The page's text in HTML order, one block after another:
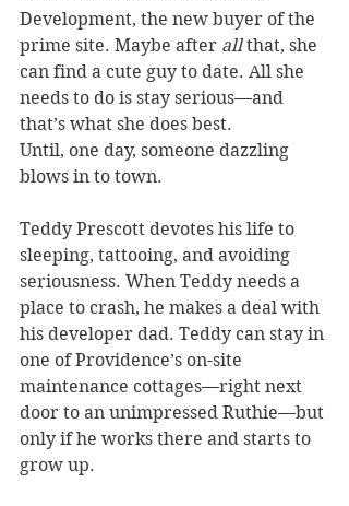
Development, the new buyer of the
prime site. Maybe after all that, she
can find a cute guy to date. All she
needs to do is stay serious—and
that’s what she does best.
Until, one day, someone dazzling
blows in to town.
Teddy Prescott devotes his life to
sleeping, tattooing, and avoiding
seriousness. When Teddy needs a
place to crash, he makes a deal with
his developer dad. Teddy can stay in
one of Providence’s on-site
maintenance cottages—right next
door to an unimpressed Ruthie—but
only if he works there and starts to
grow up.